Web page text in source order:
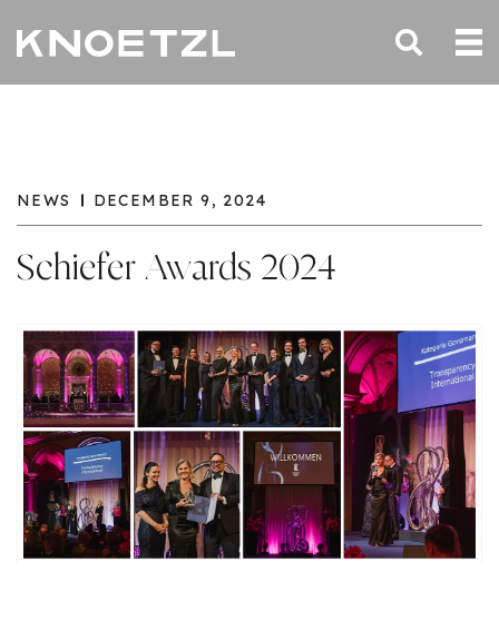
NEWS DECEMBER 9, 2024
Schiefer Awards 2024